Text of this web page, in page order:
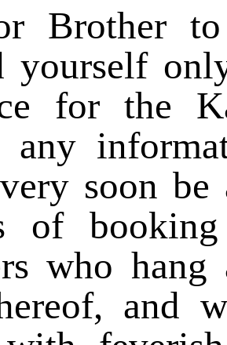
Brother
yourself
for the
any
soon
of
who
and